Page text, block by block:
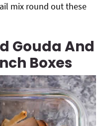
mix round out these
Gouda And
Boxes